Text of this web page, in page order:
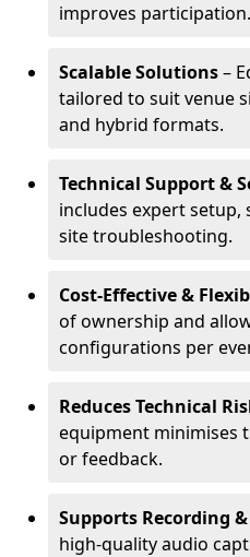
improves participation.
Scalable Solutions–
tailored to suit venue
and hybrid formats.
Technical Support &
includes expert setup,
site troubleshooting.
Cost-Effective &
of ownership and
configurations per
Reduces Technical
equipment minimises
or feedback.
Supports Recording
high-quality audio